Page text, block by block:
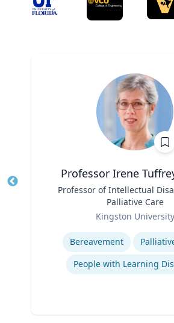
Professor Irene
Professor of Intellectual
Palliative Care
Kingston University
Expertise
Bereavement